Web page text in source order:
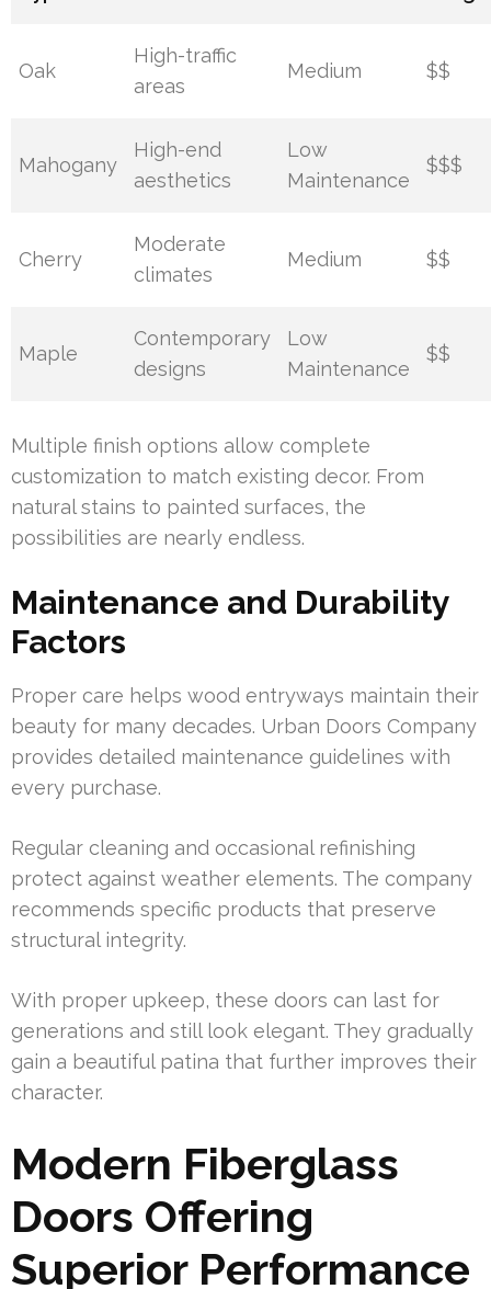
Oak
High-traffic
areas
Medium $$
Mahogany
High-end
aesthetics
Low
Maintenance
$$$
Cherry
Moderate
climates
Medium $$
Maple
Contemporary
designs
Low
Maintenance
$$
Multiple finish options allow complete
customization to match existing decor. From
natural stains to painted surfaces, the
possibilities are nearly endless.
Maintenance and Durability
Factors
Proper care helps wood entryways maintain their
beauty for many decades. Urban Doors Company
provides detailed maintenance guidelines with
every purchase.
Regular cleaning and occasional refinishing
protect against weather elements. The company
recommends specific products that preserve
structural integrity.
With proper upkeep, these doors can last for
generations and still look elegant. They gradually
gain a beautiful patina that further improves their
character.
Modern Fiberglass
Doors Offering
Superior Performance